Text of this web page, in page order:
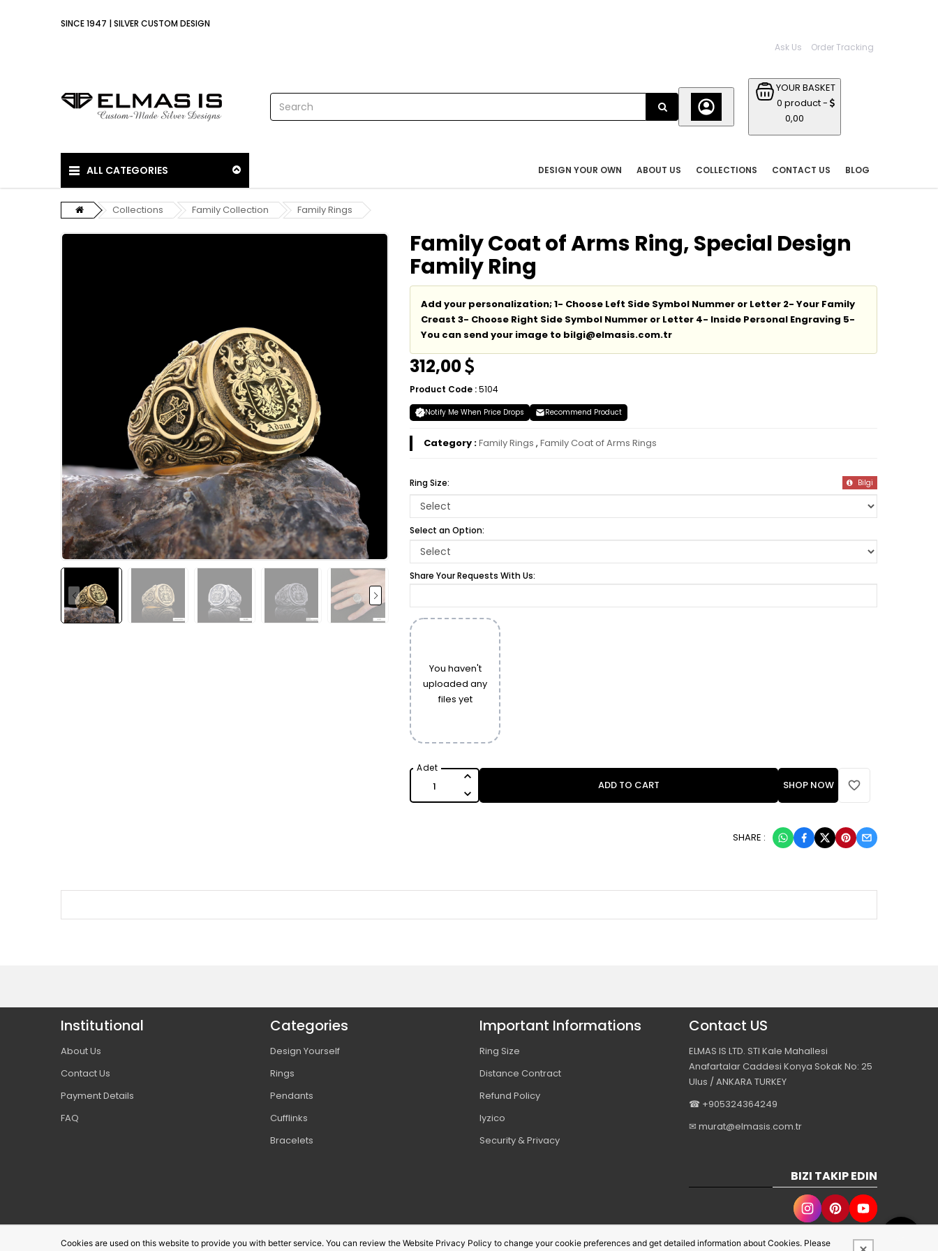
SINCE 1947 | SILVER CUSTOM DESIGN
Ask Us Order Tracking
YOUR BASKET
0 product -
0,00
ALL CATEGORIES BLOG
CONTACT US
COLLECTIONS
ABOUT US
DESIGN YOUR OWN
Collections Family Collection Family Rings
Family Coat of Arms Ring, Special Design
Family Ring
Add your personalization; 1- Choose Left Side Symbol Nummer or Letter 2- Your Family
Creast 3- Choose Right Side Symbol Nummer or Letter 4- Inside Personal Engraving 5-
You can send your image to bilgi@elmasis.com.tr
312,00
Product Code :5104
Notify Me When Price Drops Recommend Product
Category :Family Rings , Family Coat of Arms Rings
Ring Size: Bilgi
Select an Option:
Share Your Requests With Us:
You haven't
uploaded any
files yet
ADD TO CART SHOP NOW
SHARE :
Institutional
About Us
Contact Us
Payment Details
FAQ
Categories
Design Yourself
Rings
Pendants
Cufflinks
Bracelets
Important Informations
Ring Size
Distance Contract
Refund Policy
Iyzico
Security & Privacy
Contact US
ELMAS IS LTD. STI Kale Mahallesi
Anafartalar Caddesi Konya Sokak No: 25
Ulus / ANKARA TURKEY
☎ +905324364249
✉ murat@elmasis.com.tr
BIZI TAKIP EDIN
Cookies are used on this website to provide you with better service. You can review the Website Privacy Policy to change your cookie preferences and get detailed information about Cookies. Please